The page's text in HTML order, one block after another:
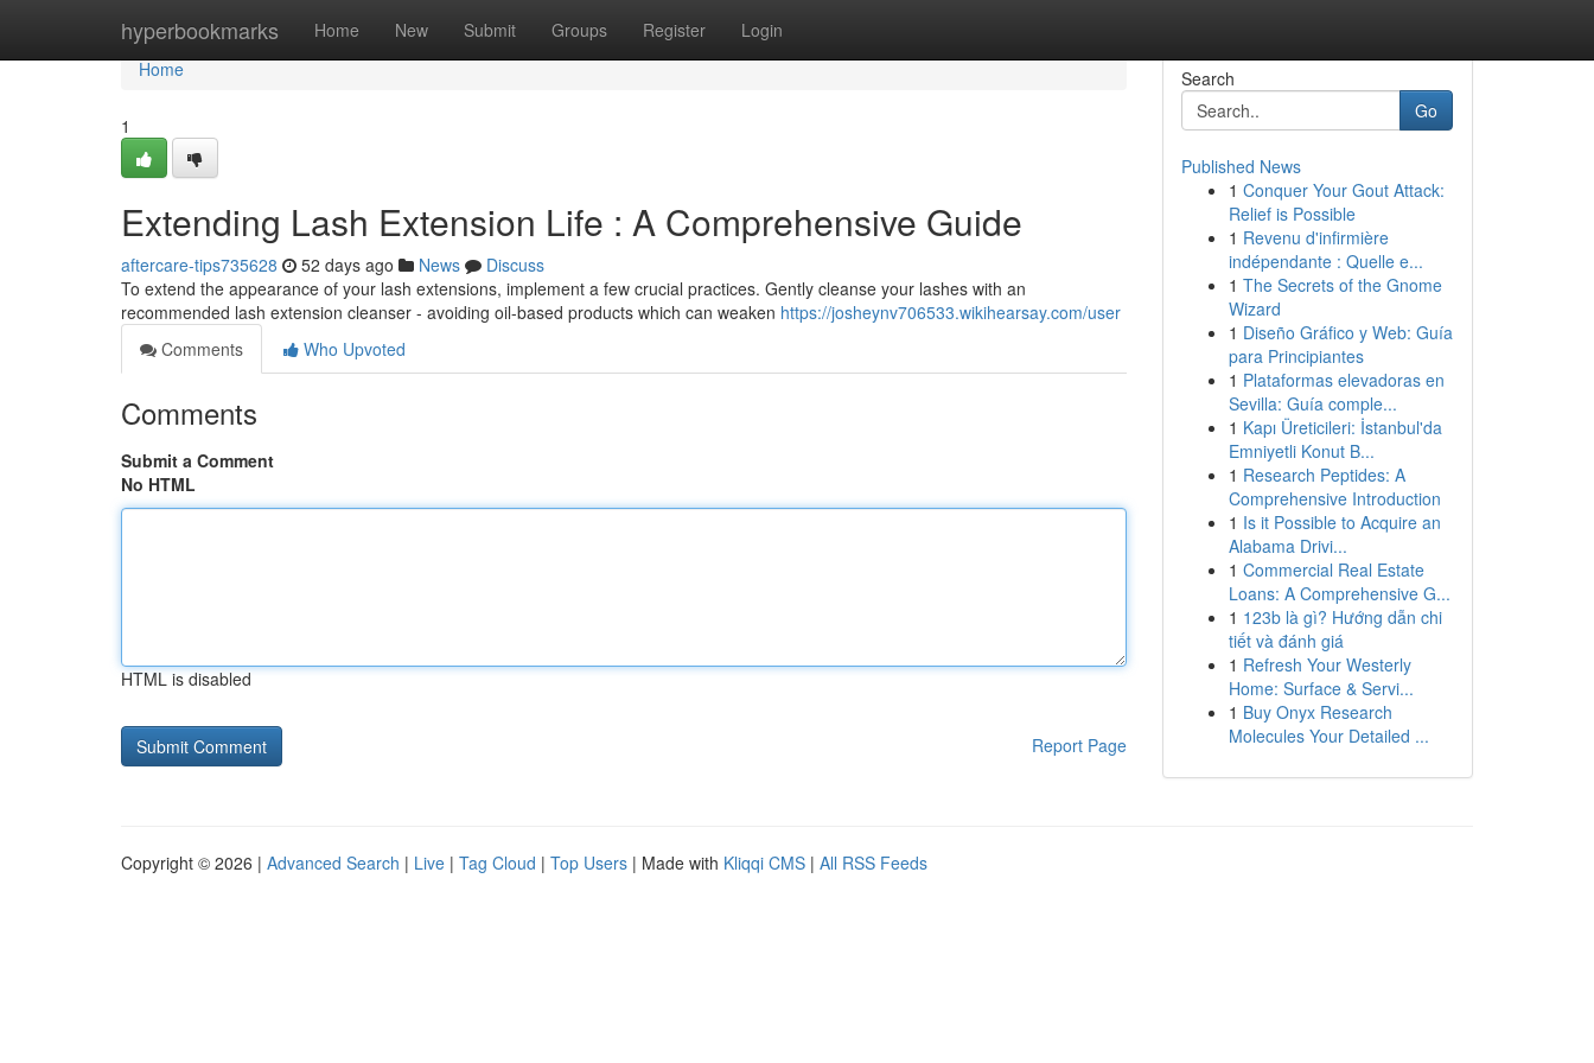
hyperbookmarks Home New Submit Groups Register Login
Home
Home
1
Extending Lash Extension Life : A Comprehensive Guide
aftercare-tips735628 52 days ago News
Discuss
To extend the appearance of your lash extensions, implement a few crucial practices. Gently cleanse your lashes with an
recommended lash extension cleanser - avoiding oil-based products which can weaken https://josheynv706533.wikihearsay.com/user
Comments
Who Upvoted
Comments
Submit a Comment
No HTML
HTML is disabled
Report Page
Search
Go
Published News
1 Conquer Your Gout Attack:
Relief is Possible
1 Revenu d'infirmière
indépendante : Quelle e...
1 The Secrets of the Gnome
Wizard
1 Diseño Gráfico y Web: Guía
para Principiantes
1 Plataformas elevadoras en
Sevilla: Guía comple...
1 Kapı Üreticileri: İstanbul'da
Emniyetli Konut B...
1 Research Peptides: A
Comprehensive Introduction
1 Is it Possible to Acquire an
Alabama Drivi...
1 Commercial Real Estate
Loans: A Comprehensive G...
1 123b là gì? Hướng dẫn chi
tiết và đánh giá
1 Refresh Your Westerly
Home: Surface & Servi...
1 Buy Onyx Research
Molecules Your Detailed ...
Copyright © 2026 | Advanced Search | Live | Tag Cloud | Top Users | Made with Kliqqi CMS | All RSS Feeds